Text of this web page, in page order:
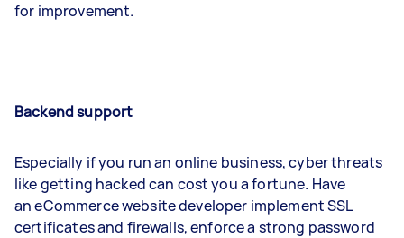
for improvement.
Backend support
Especially if you run an online business, cyber threats
like getting hacked can cost you a fortune. Have
an eCommerce website developer implement SSL
certificates and firewalls, enforce a strong password